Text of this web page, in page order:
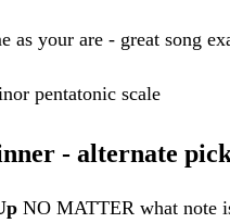
as your are - great song
pentatonic scale
- alternate
NO MATTER what note